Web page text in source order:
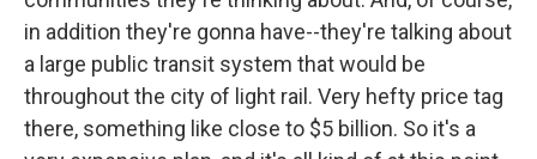
in addition they're gonna have--they're talking about
a large public transit system that would be
throughout the city of light rail. Very hefty price tag
there, something like close to $5 billion. So it's a